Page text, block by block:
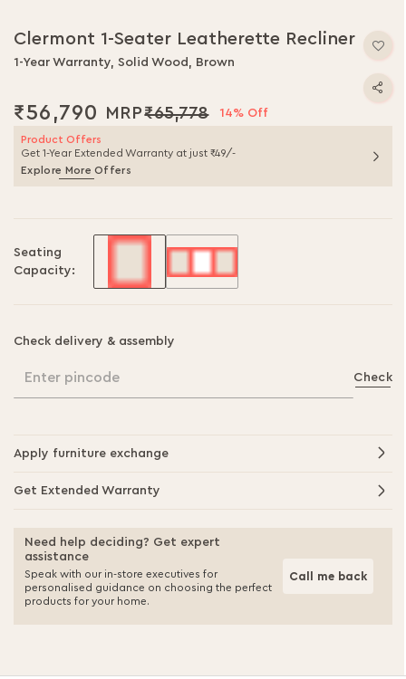
the
beginning
images
gallery
Clermont 1-Seater Leatherette Recliner
1-Year Warranty, Solid Wood, Brown
₹56,790 ₹65,778 14% Off
Product Offers
Get 1-Year Extended Warranty at just ₹49/-
Explore More Offers
Seating
Capacity:
Check delivery & assembly
Enter pincode Check
Apply furniture exchange
Get Extended Warranty
Need help deciding? Get expert
assistance
Speak with our in-store executives for
personalised guidance on choosing the perfect
products for your home.
Call me back